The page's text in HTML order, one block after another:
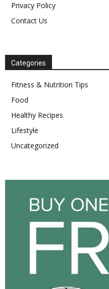
Privacy Policy
Contact Us
Categories
Fitness & Nutrition Tips
Food
Healthy Recipes
Lifestyle
Uncategorized